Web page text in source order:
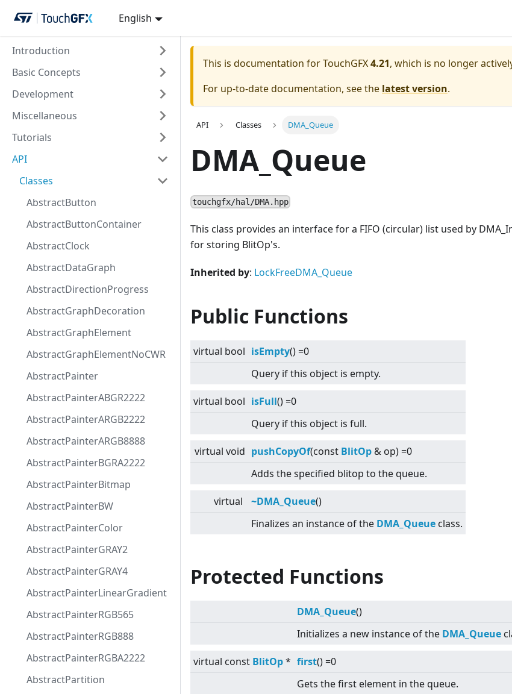
English
Introduction
Basic Concepts
Development
Miscellaneous
Tutorials
API
Classes
AbstractButton
AbstractButtonContainer
AbstractClock
AbstractDataGraph
AbstractDirectionProgress
AbstractGraphDecoration
AbstractGraphElement
AbstractGraphElementNoCWR
AbstractPainter
AbstractPainterABGR2222
AbstractPainterARGB2222
AbstractPainterARGB8888
AbstractPainterBGRA2222
AbstractPainterBitmap
AbstractPainterBW
AbstractPainterColor
AbstractPainterGRAY2
AbstractPainterGRAY4
AbstractPainterLinearGradient
AbstractPainterRGB565
AbstractPainterRGB888
AbstractPainterRGBA2222
AbstractPartition
This is documentation for TouchGFX4.21, which is no longer
For up-to-date documentation, see the latest version.
API Classes DMA_Queue
DMA_Queue
touchgfx/hal/DMA.hpp
This class provides an interface for a FIFO (circular) list used by
for storing BlitOp's.
Inherited by: LockFreeDMA_Queue
Public Functions
virtual bool isEmpty() =0
Query if this object is empty.
virtual bool isFull() =0
Query if this object is full.
virtual void pushCopyOf(const BlitOp & op) =0
Adds the specified blitop to the queue.
virtual ~DMA_Queue()
Finalizes an instance of the DMA_Queue class.
Protected Functions
DMA_Queue()
Initializes a new instance of the DMA_Queue
virtual const BlitOp* first() =0
Gets the first element in the queue.